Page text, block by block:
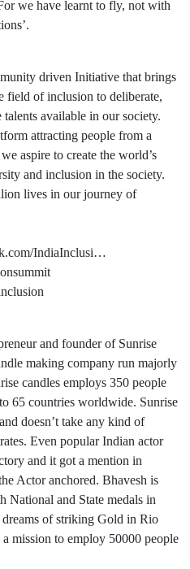
we have learnt to fly, not with
driven Initiative that brings
field of inclusion to deliberate,
available in our society.
attracting people from a
aspire to create the world’s
and inclusion in the society.
lives in our journey of
IndiaInclusi…
and founder of Sunrise
making company run majorly
candles employs 350 people
65 countries worldwide. Sunrise
doesn’t take any kind of
Even popular Indian actor
and it got a mention in
Actor anchored. Bhavesh is
National and State medals in
of striking Gold in Rio
mission to employ 50000 people